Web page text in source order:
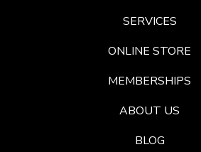
SERVICES
ONLINE STORE
MEMBERSHIPS
ABOUT US
BLOG